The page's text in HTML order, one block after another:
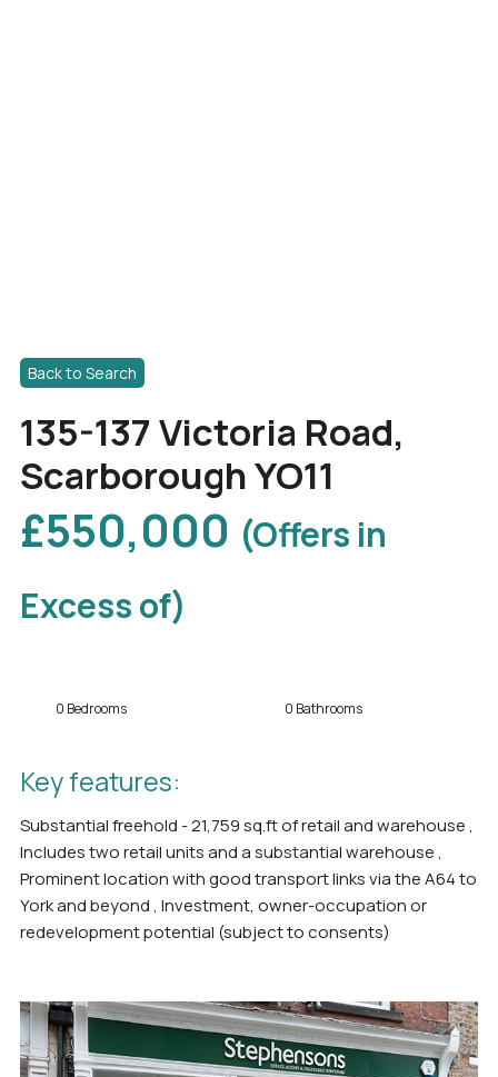
Back to Search
135-137 Victoria Road,
Scarborough YO11
£550,000 (Offers in
Excess of)
0 Bedrooms 0 Bathrooms
Key features:
Substantial freehold - 21,759 sq.ft of retail and warehouse ,
Includes two retail units and a substantial warehouse ,
Prominent location with good transport links via the A64 to
York and beyond , Investment, owner-occupation or
redevelopment potential (subject to consents)